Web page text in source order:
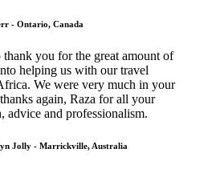
- Ontario, Canada
thank you for the great amount of
helping us with our travel
We were very much in your
again, Raza for all your
advice and professionalism.
Jolly - Marrickville, Australia